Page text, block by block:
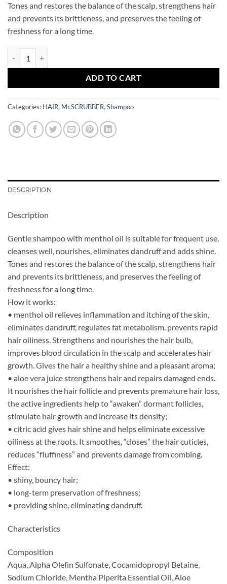
Tones and restores the balance of the scalp, strengthens hair
and prevents its brittleness, and preserves the feeling of
freshness for a long time.
ADD TO CART
Categories: HAIR, Mr.SCRUBBER, Shampoo
DESCRIPTION
Description
Gentle shampoo with menthol oil is suitable for frequent use,
cleanses well, nourishes, eliminates dandruff and adds shine.
Tones and restores the balance of the scalp, strengthens hair
and prevents its brittleness, and preserves the feeling of
freshness for a long time.
How it works:
• menthol oil relieves inflammation and itching of the skin,
eliminates dandruff, regulates fat metabolism, prevents rapid
hair oiliness. Strengthens and nourishes the hair bulb,
improves blood circulation in the scalp and accelerates hair
growth. Gives the hair a healthy shine and a pleasant aroma;
• aloe vera juice strengthens hair and repairs damaged ends.
It nourishes the hair follicle and prevents premature hair loss,
the active ingredients help to “awaken” dormant follicles,
stimulate hair growth and increase its density;
• citric acid gives hair shine and helps eliminate excessive
oiliness at the roots. It smoothes, “closes” the hair cuticles,
reduces “fluffiness” and prevents damage from combing.
Effect:
• shiny, bouncy hair;
• long-term preservation of freshness;
• providing shine, eliminating dandruff.
Characteristics
Composition
Aqua, Alpha Olefin Sulfonate, Cocamidopropyl Betaine,
Sodium Chloride, Mentha Piperita Essential Oil, Aloe